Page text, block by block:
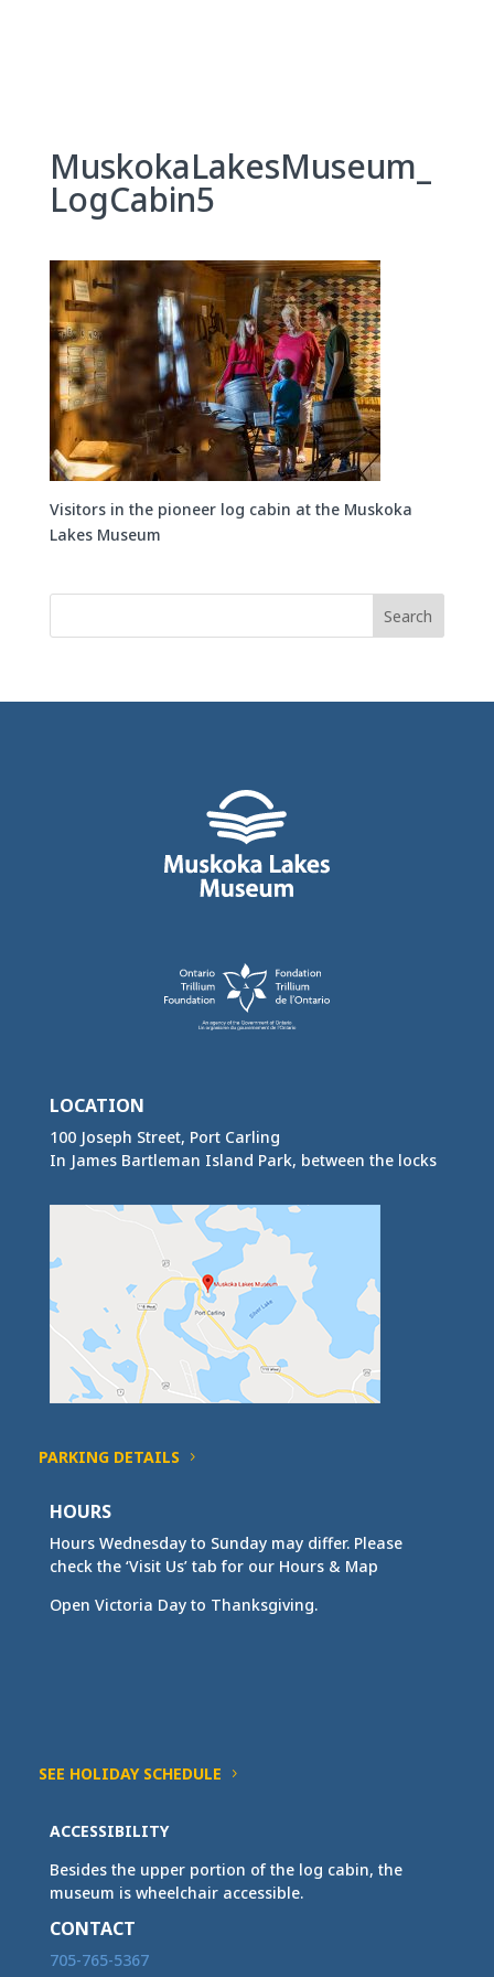
MuskokaLakesMuseum_
LogCabin5
Visitors in the pioneer log cabin at the Muskoka
Lakes Museum
Search
LOCATION
100 Joseph Street, Port Carling
In James Bartleman Island Park, between the locks
PARKING DETAILS
HOURS
Hours Wednesday to Sunday may differ. Please
check the ‘Visit Us’ tab for our Hours & Map
Open Victoria Day to Thanksgiving.
SEE HOLIDAY SCHEDULE
ACCESSIBILITY
Besides the upper portion of the log cabin, the
museum is wheelchair accessible.
CONTACT
705-765-5367